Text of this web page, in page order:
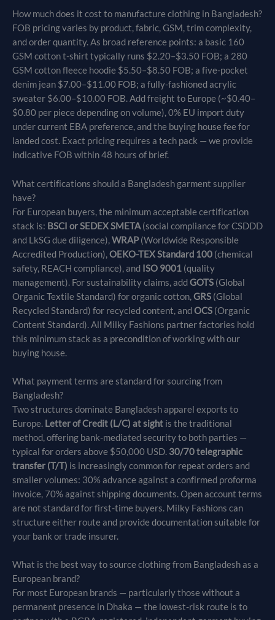
How much does it cost to manufacture clothing in Bangladesh?
FOB pricing varies by product, fabric, GSM, trim complexity,
and order quantity. As broad reference points: a basic 160
GSM cotton t-shirt typically runs $2.20–$3.50 FOB; a 280
GSM cotton fleece hoodie $5.50–$8.50 FOB; a five-pocket
denim jean $7.00–$11.00 FOB; a fully-fashioned acrylic
sweater $6.00–$10.00 FOB. Add freight to Europe (~$0.40–
$0.80 per piece depending on volume), 0% EU import duty
under current EBA preference, and the buying house fee for
landed cost. Exact pricing requires a tech pack — we provide
indicative FOB within 48 hours of brief.
What certifications should a Bangladesh garment supplier
have?
For European buyers, the minimum acceptable certification
stack is: BSCI or SEDEX SMETA(social compliance for CSDDD
and LkSG due diligence),WRAP (Worldwide Responsible
Accredited Production),OEKO-TEX Standard 100 (chemical
safety, REACH compliance), and ISO 9001 (quality
management). For sustainability claims, addGOTS (Global
Organic Textile Standard) for organic cotton,GRS (Global
Recycled Standard) for recycled content, andOCS (Organic
Content Standard). All Milky Fashions partner factories hold
this minimum stack as a precondition of working with our
buying house.
What payment terms are standard for sourcing from
Bangladesh?
Two structures dominate Bangladesh apparel exports to
Europe. Letter of Credit (L/C) at sight is the traditional
method, offering bank-mediated security to both parties —
typical for orders above $50,000 USD. 30/70 telegraphic
transfer (T/T) is increasingly common for repeat orders and
smaller volumes: 30% advance against a confirmed proforma
invoice, 70% against shipping documents. Open account terms
are not standard for first-time buyers. Milky Fashions can
structure either route and provide documentation suitable for
your bank or trade insurer.
What is the best way to source clothing from Bangladesh as a
European brand?
For most European brands — particularly those without a
permanent presence in Dhaka — the lowest-risk route is to